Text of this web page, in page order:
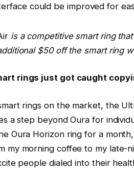
could be improved for
is a competitive smart ring
$50 off the smart ring
rings just got caught
rings on the market, the
a step beyond Oura for
Oura Horizon ring for a
my morning coffee to my late-
people dialed into their